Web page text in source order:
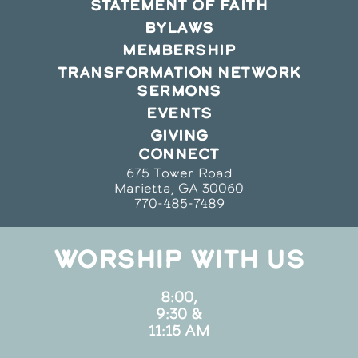
STATEMENT OF FAITH
BYLAWS
MEMBERSHIP
TRANSFORMATION NETWORK
SERMONS
EVENTS
GIVING
CONNECT
675 Tower Road
Marietta, GA 30060
770-485-7489
WORSHIP WITH US
8:00,
9:30 &
11:15 AM